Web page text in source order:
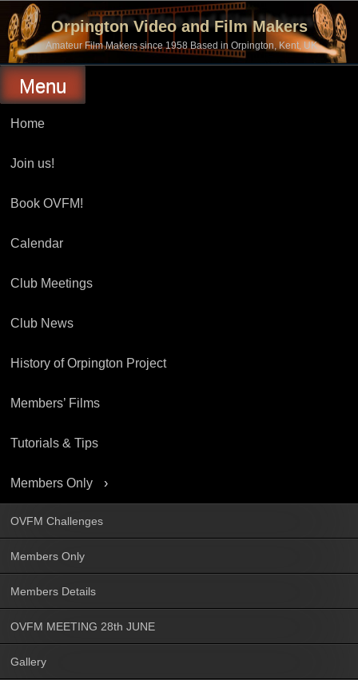
content
Orpington Video and Film Makers
Amateur Film Makers since 1958 Based in Orpington, Kent, UK
Menu
Home
Join us!
Book OVFM!
Calendar
Club Meetings
Club News
History of Orpington Project
Members’ Films
Tutorials & Tips
Members Only
OVFM Challenges
Members Only
Members Details
OVFM MEETING 28th JUNE
Gallery